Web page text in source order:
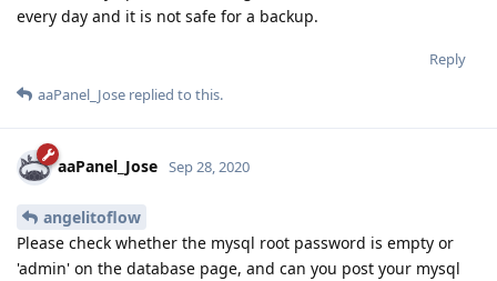
every day and it is not safe for a backup.
Reply
aaPanel_Jose replied to this.
aaPanel_Jose Sep 28, 2020
angelitoflow
Please check whether the mysql root password is empty or
'admin' on the database page, and can you post your mysql